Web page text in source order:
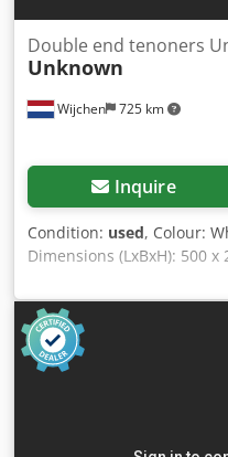
Wijchen 725 km
Double end tenoners
Unknown
Inquire
Condition: used, Colour:
Dimensions (LxBxH): 500
available: No - CE
width [mm]: 2700 -
2600mm x 1500mm (l x w
4000kg - Transport
VAT: The price shown is